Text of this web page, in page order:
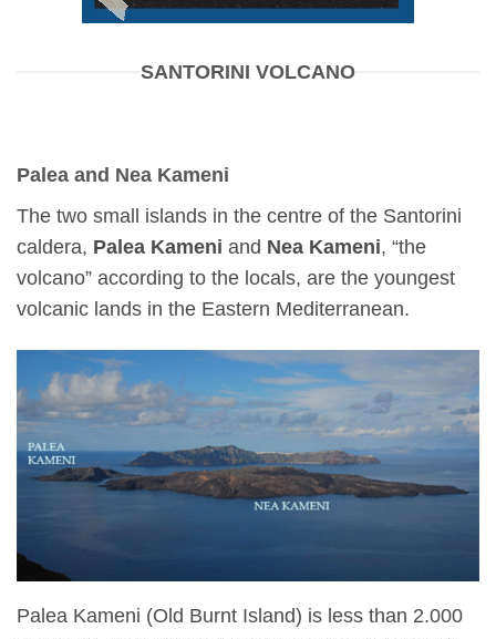
SANTORINI VOLCANO
Palea and Nea Kameni
The two small islands in the centre of the Santorini
caldera, Palea Kameni and Nea Kameni, “the
volcano” according to the locals, are the youngest
volcanic lands in the Eastern Mediterranean.
Palea Kameni (Old Burnt Island) is less than 2.000